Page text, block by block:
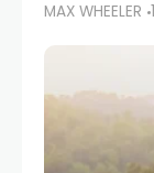
it’s also a
campaigns
MAX WHEELER